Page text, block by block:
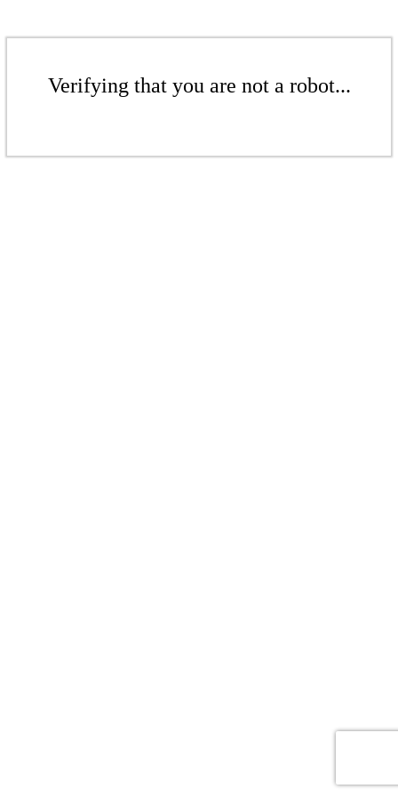
Verifying that you are not a robot...